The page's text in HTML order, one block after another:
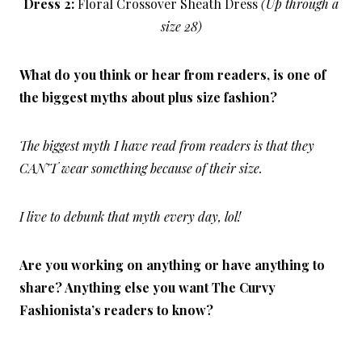
Dress 2:Floral Crossover Sheath Dress(Up through a
size 28)
What do you think or hear from readers, is one of
the biggest myths about plus size fashion?
The biggest myth I have read from readers is that they
CAN’T wear something because of their size.
I live to debunk that myth every day, lol!
Are you working on anything or have anything to
share? Anything else you want The Curvy
Fashionista’s readers to know?